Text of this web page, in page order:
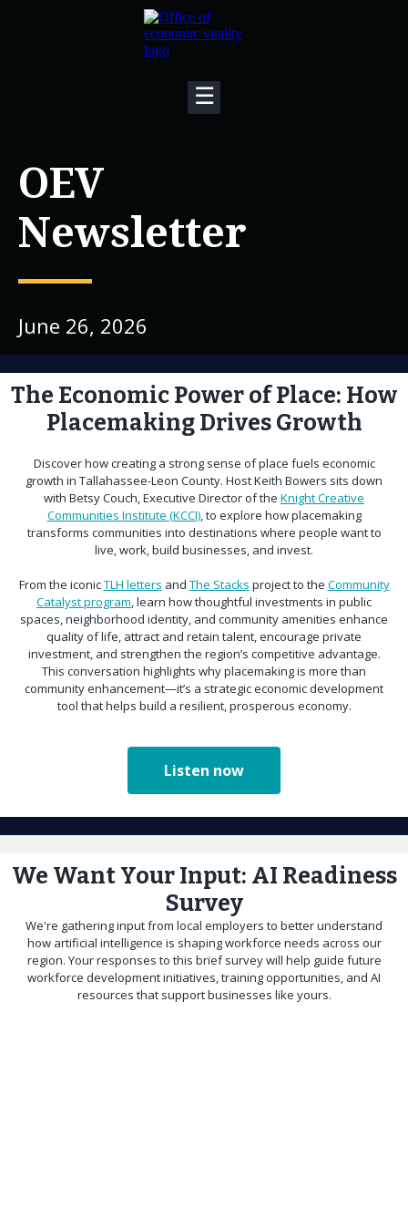
☰
OEV
Newsletter
June 26, 2026
The Economic Power of Place: How
Placemaking Drives Growth
Discover how creating a strong sense of place fuels economic
growth in Tallahassee-Leon County. Host Keith Bowers sits down
with Betsy Couch, Executive Director of the Knight Creative
Communities Institute (KCCI), to explore how placemaking
transforms communities into destinations where people want to
live, work, build businesses, and invest.
From the iconicTLH letters and The Stacks project to the Community
Catalyst program, learn how thoughtful investments in public
spaces, neighborhood identity, and community amenities enhance
quality of life, attract and retain talent, encourage private
investment, and strengthen the region’s competitive advantage.
This conversation highlights why placemaking is more than
community enhancement—it’s a strategic economic development
tool that helps build a resilient, prosperous economy.
Listen now
We Want Your Input: AI Readiness
Survey
We're gathering input from local employers to better understand
how artificial intelligence is shaping workforce needs across our
region. Your responses to this brief survey will help guide future
workforce development initiatives, training opportunities, and AI
resources that support businesses like yours.